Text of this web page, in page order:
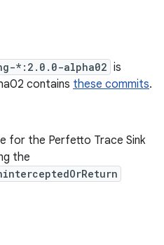
*:2.0.0-alpha02 is
contains these commits.
for the Perfetto Trace Sink
the